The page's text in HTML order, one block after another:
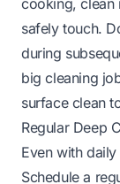
cooking, clean
safely touch.
during
big cleaning
surface clean
Regular Deep
Even with
Schedule a